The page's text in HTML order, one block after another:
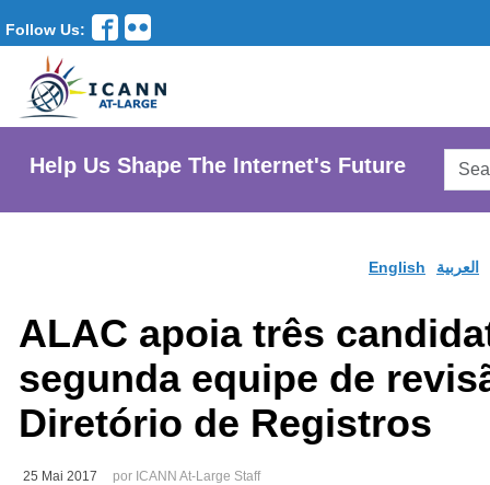
Follow Us:
Help Us Shape The Internet's Future
English العربية
ALAC apoia três
segunda equipe de
Diretório de Registros
25 Mai 2017 por ICANN At-Large Staff